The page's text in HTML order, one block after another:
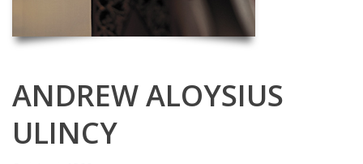
ANDREW ALOYSIUS
ULINCY